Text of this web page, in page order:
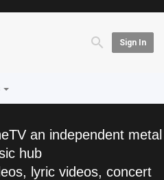
Sign In
an independent metal
hub
lyric videos, concert